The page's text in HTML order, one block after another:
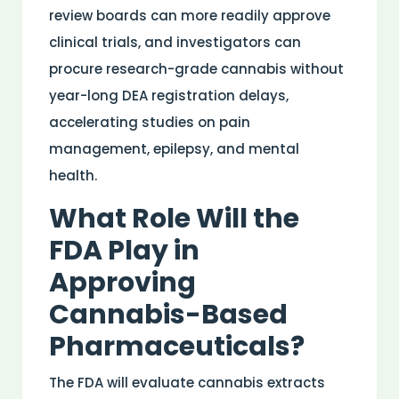
review boards can more readily approve
clinical trials, and investigators can
procure research-grade cannabis without
year-long DEA registration delays,
accelerating studies on pain
management,epilepsy, and mental
health.
What Role Will the
FDAPlay in
Approving
Cannabis-Based
Pharmaceuticals?
The FDAwill evaluate cannabis extracts